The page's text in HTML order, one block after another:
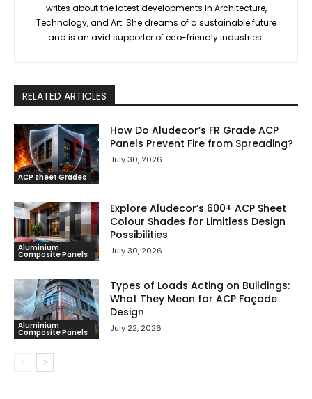
writes about the latest developments in Architecture,
Technology, and Art. She dreams of a sustainable future
and is an avid supporter of eco-friendly industries.
RELATED ARTICLES
ACP sheet Grades
How Do Aludecor’s FR Grade ACP
Panels Prevent Fire from Spreading?
July 30, 2026
Aluminium
Composite Panels
Explore Aludecor’s 600+ ACP Sheet
Colour Shades for Limitless Design
Possibilities
July 30, 2026
Aluminium
Composite Panels
Types of Loads Acting on Buildings:
What They Mean for ACP Façade
Design
July 22, 2026